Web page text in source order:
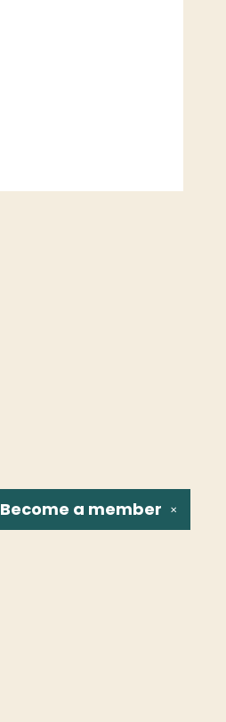
✕
Become a member